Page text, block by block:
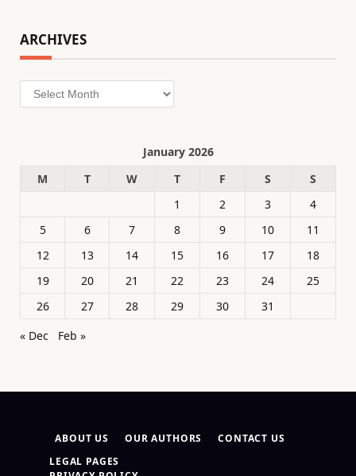
ARCHIVES
Archives
January 2026
M
T W T F S
S
1
2 3
4
5
6 7 8 9 10
11
12
13 14 15 16 17
18
19
20 21 22 23 24
25
26
27 28 29 30
31
« Dec
Feb »
ABOUT US OUR AUTHORS
CONTACT US
LEGAL PAGES